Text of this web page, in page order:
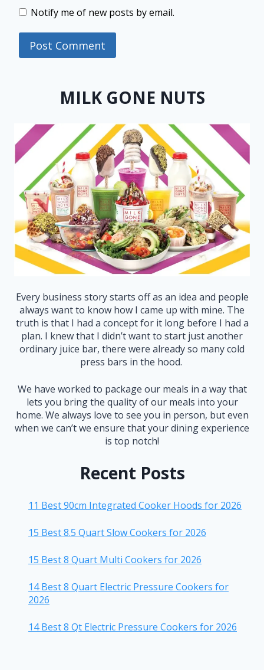
Notify me of new posts by email.
MILK GONE NUTS
Every business story starts off as an idea and people
always want to know how I came up with mine. The
truth is that I had a concept for it long before I had a
plan. I knew that I didn’t want to start just another
ordinary juice bar, there were already so many cold
press bars in the hood.
We have worked to package our meals in a way that
lets you bring the quality of our meals into your
home. We always love to see you in person, but even
when we can’t we ensure that your dining experience
is top notch!
Recent Posts
11 Best 90cm Integrated Cooker Hoods for 2026
15 Best 8.5 Quart Slow Cookers for 2026
15 Best 8 Quart Multi Cookers for 2026
14 Best 8 Quart Electric Pressure Cookers for
2026
14 Best 8 Qt Electric Pressure Cookers for 2026